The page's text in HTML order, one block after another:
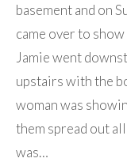
basement and on
came over to
Jamie went
upstairs with the
woman was
them spread out
was…